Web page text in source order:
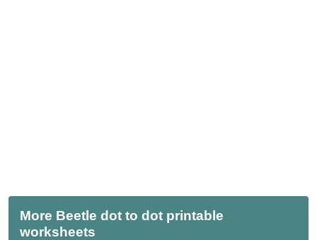
More Beetle dot to dot printable
worksheets